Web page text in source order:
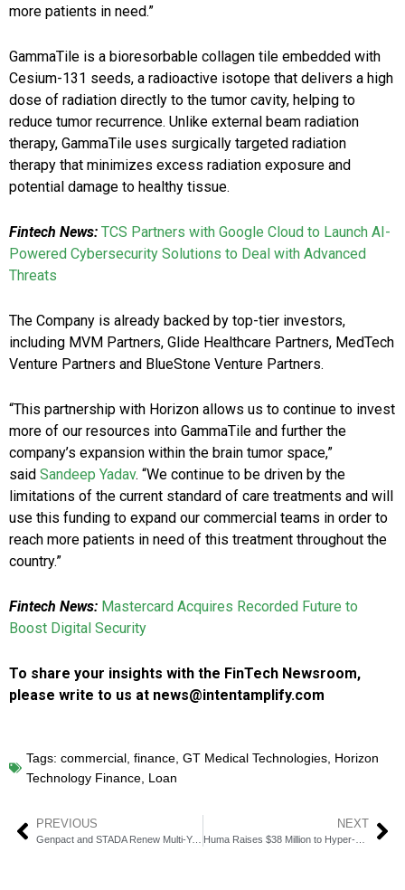
more patients in need.”
GammaTile is a bioresorbable collagen tile embedded with
Cesium-131 seeds, a radioactive isotope that delivers a high
dose of radiation directly to the tumor cavity, helping to
reduce tumor recurrence. Unlike external beam radiation
therapy, GammaTile uses surgically targeted radiation
therapy that minimizes excess radiation exposure and
potential damage to healthy tissue.
Fintech News: TCS Partners with Google Cloud to Launch AI-
Powered Cybersecurity Solutions to Deal with Advanced
Threats
The Company is already backed by top-tier investors,
including MVM Partners, Glide Healthcare Partners, MedTech
Venture Partners and BlueStone Venture Partners.
“This partnership with Horizon allows us to continue to invest
more of our resources into GammaTile and further the
company’s expansion within the brain tumor space,”
said Sandeep Yadav. “We continue to be driven by the
limitations of the current standard of care treatments and will
use this funding to expand our commercial teams in order to
reach more patients in need of this treatment throughout the
country.”
Fintech News: Mastercard Acquires Recorded Future to
Boost Digital Security
To share your insights with the FinTech Newsroom,
please write to us at news@intentamplify.com
Tags: commercial, finance, GT Medical Technologies, Horizon
Technology Finance, Loan
PREVIOUS
Genpact and STADA Renew Multi-Year Partnership to Enhance Finance Operations
NEXT
Huma Raises $38 Million to Hyper-scale its Payment Financing Network